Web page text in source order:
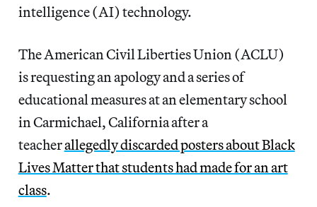
intelligence (AI) technology.
The American Civil Liberties Union (ACLU)
is requesting an apology and a series of
educational measures at an elementary school
in Carmichael, California after a
teacherallegedly discarded posters about Black
Lives Matter that students had made for an art
class.